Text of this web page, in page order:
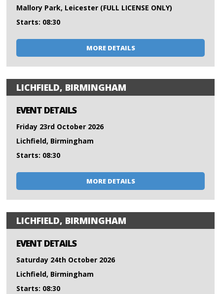
Mallory Park, Leicester (FULL LICENSE ONLY)
Starts: 08:30
MORE DETAILS
LICHFIELD, BIRMINGHAM
EVENT DETAILS
Friday 23rd October 2026
Lichfield, Birmingham
Starts: 08:30
MORE DETAILS
LICHFIELD, BIRMINGHAM
EVENT DETAILS
Saturday 24th October 2026
Lichfield, Birmingham
Starts: 08:30